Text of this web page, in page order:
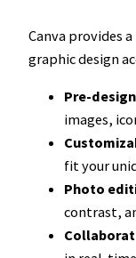
Canva provides
graphic design
Pre-
images,
fit your
Photo
contrast,